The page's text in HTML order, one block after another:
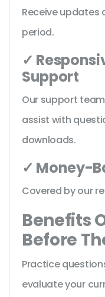
Receive updates
period.
✓
Support
Our support
assist with
downloads.
✓ Money-
Covered by our
Benefits
Before
Practice
evaluate your